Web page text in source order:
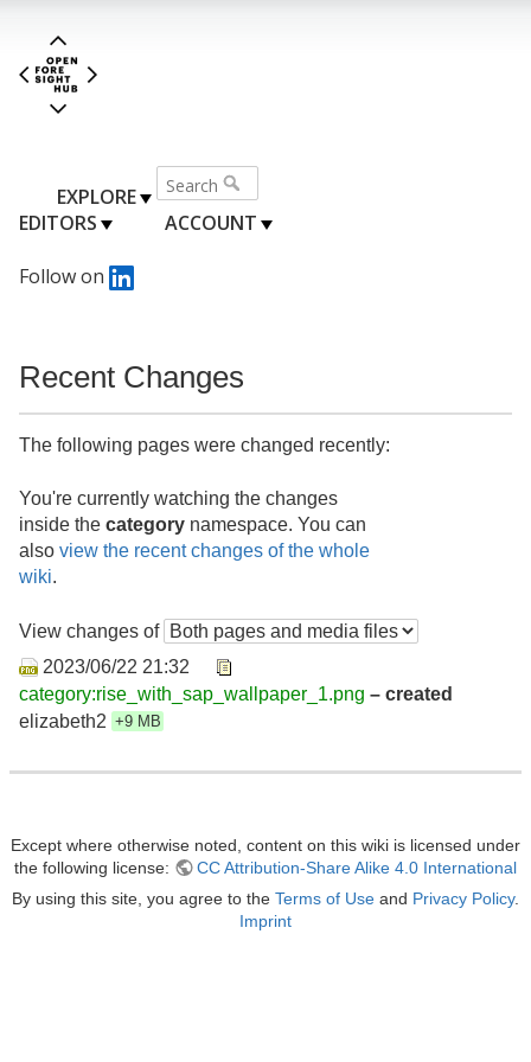
EXPLORE
EDITORS
ACCOUNT
Follow on
Recent Changes
The following pages were changed recently:
You're currently watching the changes
inside the category namespace. You can
also view the recent changes of the whole
wiki.
View changes of
2023/06/22 21:32
category:rise_with_sap_wallpaper_1.png – created
elizabeth2 +9 MB
Except where otherwise noted, content on this wiki is licensed under
the following license:
CC Attribution-Share Alike 4.0 International
By using this site, you agree to the Terms of Use and Privacy Policy.
Imprint